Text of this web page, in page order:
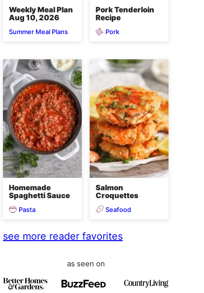
Weekly Meal Plan
Aug 10, 2026
Summer Meal Plans
Pork Tenderloin
Recipe
Pork
Homemade
Spaghetti Sauce
Pasta
Salmon
Croquettes
Seafood
see more reader favorites
as seen on